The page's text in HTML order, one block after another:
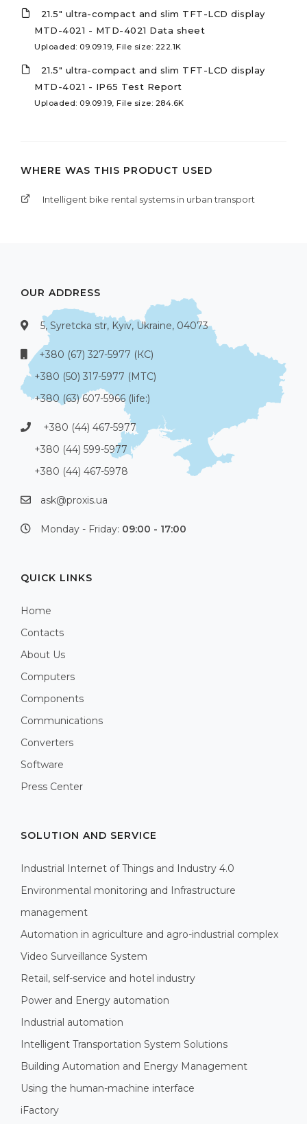
21.5" ultra-compact and slim TFT-LCD display
MTD-4021 - MTD-4021 Data sheet
Uploaded: 09.09.19, File size: 222.1K
21.5" ultra-compact and slim TFT-LCD display
MTD-4021 - IP65 Test Report
Uploaded: 09.09.19, File size: 284.6K
WHERE WAS THIS PRODUCT USED
Intelligent bike rental systems in urban transport
OUR ADDRESS
5, Syretcka str, Kyiv, Ukraine, 04073
+380 (67) 327-5977 (КС)
+380 (50) 317-5977 (МТС)
+380 (63) 607-5966 (life:)
+380 (44) 467-5977
+380 (44) 599-5977
+380 (44) 467-5978
ask@proxis.ua
Monday - Friday: 09:00 - 17:00
QUICK LINKS
Home
Contacts
About Us
Computers
Components
Communications
Converters
Software
Press Center
SOLUTION AND SERVICE
Industrial Internet of Things and Industry 4.0
Environmental monitoring and Infrastructure
management
Automation in agriculture and agro-industrial complex
Video Surveillance System
Retail, self-service and hotel industry
Power and Energy automation
Industrial automation
Intelligent Transportation System Solutions
Building Automation and Energy Management
Using the human-machine interface
iFactory